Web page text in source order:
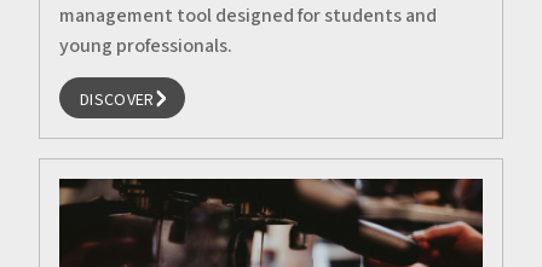
management tool designed for students and
young professionals.
DISCOVER
DISCOVER